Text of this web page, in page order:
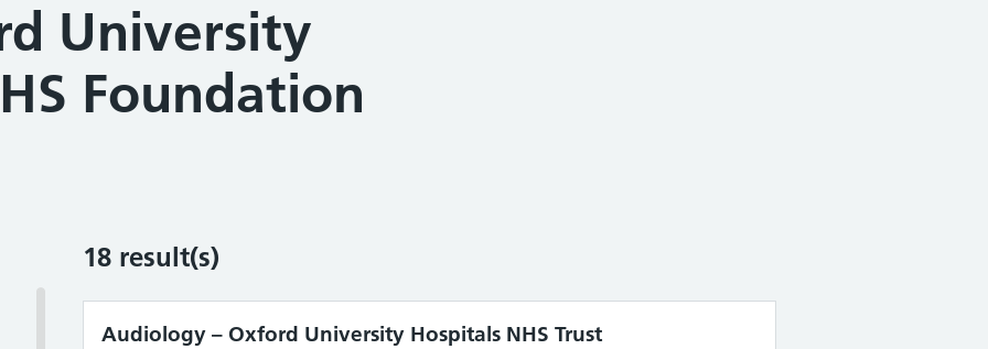
University
Foundation
18result(s)
Audiology – Oxford University Hospitals NHS Trust